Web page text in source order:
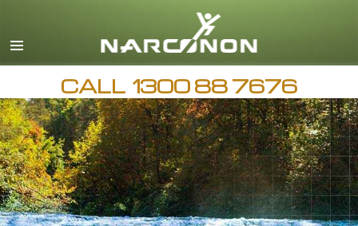
English
繁體中文 (Chinese)
日本語 (Japanese)
All Regions/Languages
CALL 1300 88 7676
AVAILABLE 24 HOURS A DAY,
7 DAYS A WEEK